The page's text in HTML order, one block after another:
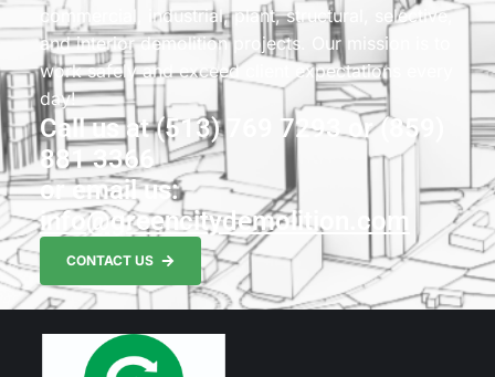
commercial, industrial, plant, structural, selective,
and interior demolition projects. Our mission is to
work safely and exceed client expectations every
day!
Call us at (513) 769 7293 or (859)
881 3366
or email us:
info@greencitydemolition.com
CONTACT US